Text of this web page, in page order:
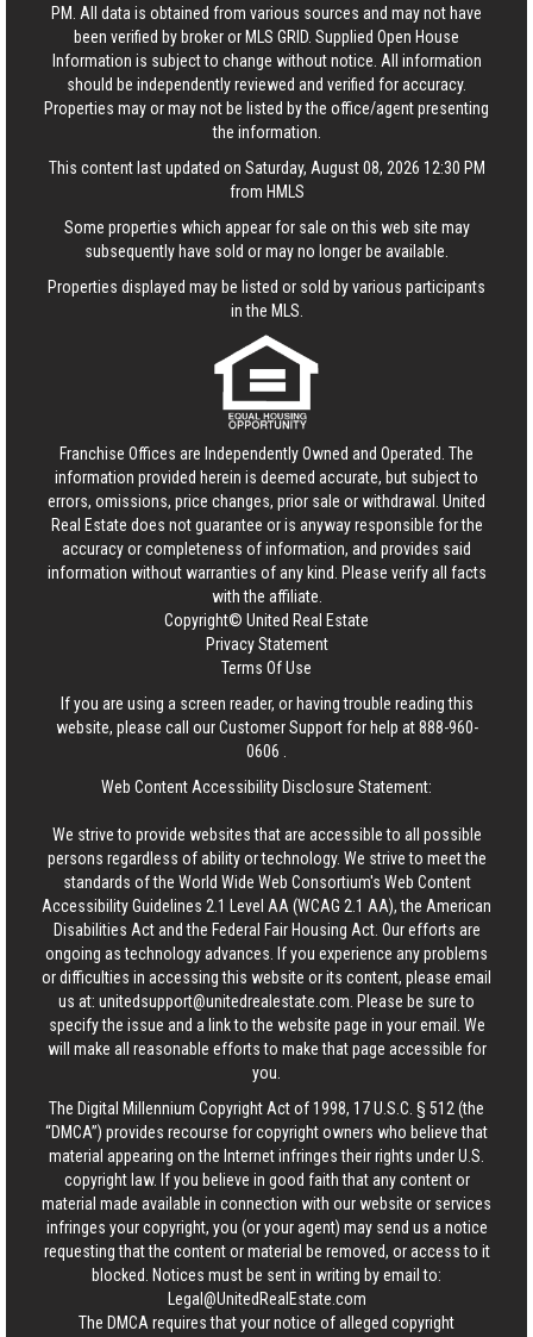
PM. All data is obtained from various sources and may not have
been verified by broker or MLS GRID. Supplied Open House
Information is subject to change without notice. All information
should be independently reviewed and verified for accuracy.
Properties may or may not be listed by the office/agent presenting
the information.
This content last updated on Saturday, August 08, 2026 12:30 PM
from HMLS
Some properties which appear for sale on this web site may
subsequently have sold or may no longer be available.
Properties displayed may be listed or sold by various participants
in the MLS.
Franchise Offices are Independently Owned and Operated. The
information provided herein is deemed accurate, but subject to
errors, omissions, price changes, prior sale or withdrawal. United
Real Estate does not guarantee or is anyway responsible for the
accuracy or completeness of information, and provides said
information without warranties of any kind. Please verify all facts
with the affiliate.
Copyright© United Real Estate
Privacy Statement
Terms Of Use
If you are using a screen reader, or having trouble reading this
website, please call our Customer Support for help at888-960-
0606
Web Content Accessibility Disclosure Statement:
We strive to provide websites that are accessible to all possible
persons regardless of ability or technology. We strive to meet the
standards of the World Wide Web Consortium's Web Content
Accessibility Guidelines 2.1 Level AA (WCAG 2.1 AA), the American
Disabilities Act and the Federal Fair Housing Act. Our efforts are
ongoing as technology advances. If you experience any problems
or difficulties in accessing this website or its content, please email
us at: unitedsupport@unitedrealestate.com . Please be sure to
specify the issue and a link to the website page in your email. We
will make all reasonable efforts to make that page accessible for
you.
The Digital Millennium Copyright Act of 1998, 17 U.S.C. § 512 (the
“DMCA”) provides recourse for copyright owners who believe that
material appearing on the Internet infringes their rights under U.S.
copyright law. If you believe in good faith that any content or
material made available in connection with our website or services
infringes your copyright, you (or your agent) may send us a notice
requesting that the content or material be removed, or access to it
blocked. Notices must be sent in writing by email to:
Legal@UnitedRealEstate.com
The DMCA requires that your notice of alleged copyright